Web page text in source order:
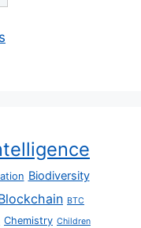
Biodiversity
BTC
Chemistry Children